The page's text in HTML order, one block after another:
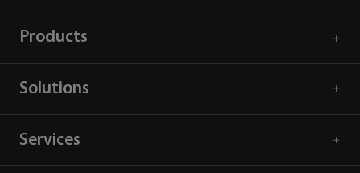
Products
Solutions
Services